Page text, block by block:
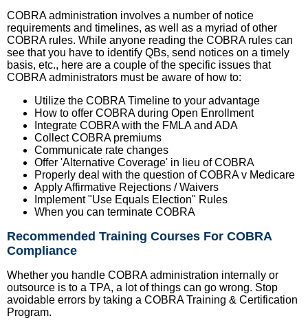
COBRA administration involves a number of notice
requirements and timelines, as well as a myriad of other
COBRA rules. While anyone reading the COBRA rules can
see that you have to identify QBs, send notices on a timely
basis, etc., here are a couple of the specific issues that
COBRA administrators must be aware of how to:
Utilize the COBRA Timeline to your advantage
How to offer COBRA during Open Enrollment
Integrate COBRA with the FMLA and ADA
Collect COBRA premiums
Communicate rate changes
Offer 'Alternative Coverage' in lieu of COBRA
Properly deal with the question of COBRA v Medicare
Apply Affirmative Rejections / Waivers
Implement "Use Equals Election" Rules
When you can terminate COBRA
Recommended Training Courses For COBRA
Compliance
Whether you handle COBRA administration internally or
outsource is to a TPA, a lot of things can go wrong. Stop
avoidable errors by taking a COBRA Training & Certification
Program.